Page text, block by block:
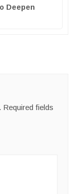
Deepen
Required fields